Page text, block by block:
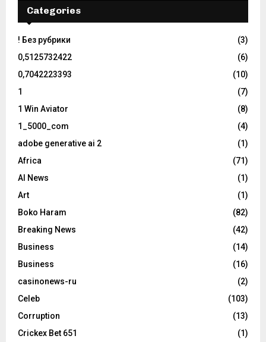
Categories
! Без рубрики
(3)
0,5125732422
(6)
0,7042223393
(10)
1
(7)
1 Win Aviator
(8)
1_5000_com
(4)
adobe generative ai 2
(1)
Africa
(71)
AI News
(1)
Art
(1)
Boko Haram
(82)
Breaking News
(42)
Business
(14)
Business
(16)
casinonews-ru
(2)
Celeb
(103)
Corruption
(13)
Crickex Bet 651
(1)